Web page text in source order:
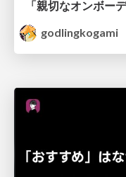
godlingkogami